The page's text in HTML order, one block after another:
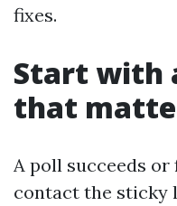
fixes.
Start with
that
A poll succeeds
contact the sticky